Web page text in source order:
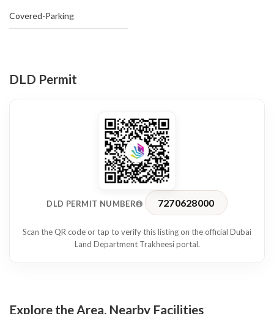
ensuring seamless connectivity across Dubai. The tower is
and professional business setting.
This office space is ideal for businesses looking for a ready-to-
move-in workspace in a prime and well-connected location.
Contact us today to arrange a viewing or for more details.
Covered-Parking
DLD Permit
DLD PERMIT NUMBER 7270628000
Scan the QR code or tap to verify this listing on the official Dubai
Land Department Trakheesi portal.
Explore the Area, Nearby Facilities